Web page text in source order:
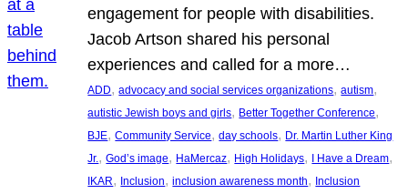
engagement for people with disabilities.
Jacob Artson shared his personal
experiences and called for a more…
ADD, advocacy and social services organizations, autism
autistic Jewish boys and girls, Better Together Conference
BJE, Community Service, day schools, Dr. Martin Luther King
Jr., God’s image, HaMercaz, High Holidays, I Have a Dream
IKAR, Inclusion, inclusion awareness month, Inclusion